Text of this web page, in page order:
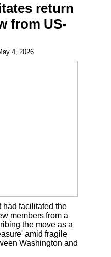
return
from US-
4, 2026
had facilitated the
members from a
the move as a
amid fragile
Washington and